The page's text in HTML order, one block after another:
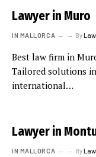
Lawyer in Muro
IN MALLORCA By
Best law firm in
Tailored solutions
international…
Lawyer in
IN MALLORCA By